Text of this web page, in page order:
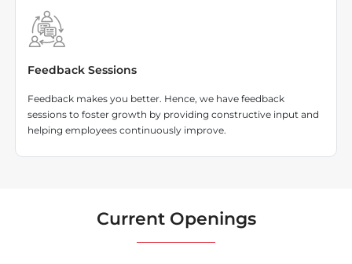
Feedback Sessions
Feedback makes you better. Hence, we have feedback
sessions to foster growth by providing constructive input and
helping employees continuously improve.
Current Openings